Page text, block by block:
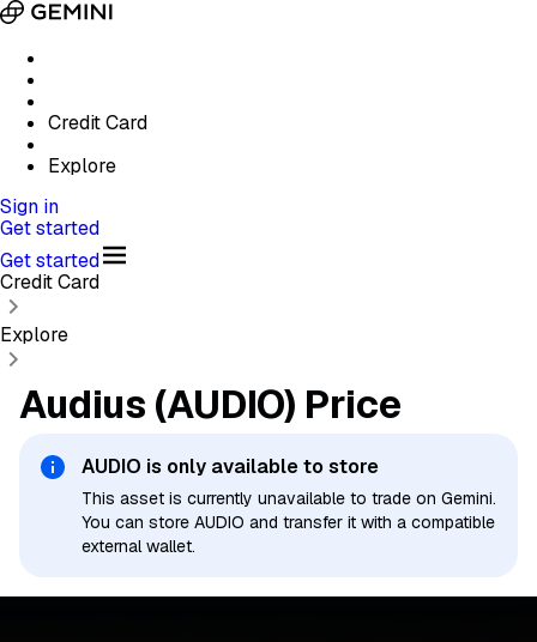
Credit Card
Explore
Sign in
Get started
Get started
Credit Card
Explore
Audius (AUDIO) Price
AUDIO is only available to store
This asset is currently unavailable to trade on Gemini.
You can store AUDIO and transfer it with a compatible
external wallet.